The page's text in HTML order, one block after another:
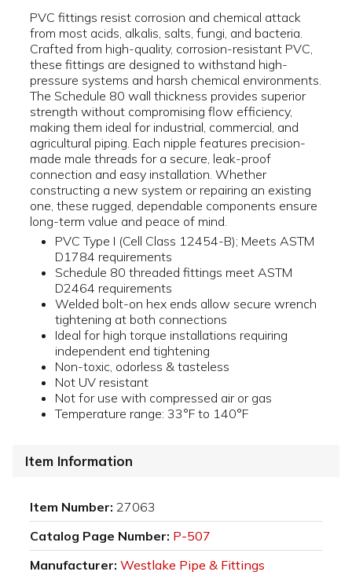
PVC fittings resist corrosion and chemical attack
from most acids, alkalis, salts, fungi, and bacteria.
Crafted from high-quality, corrosion-resistant PVC,
these fittings are designed to withstand high-
pressure systems and harsh chemical environments.
The Schedule 80 wall thickness provides superior
strength without compromising flow efficiency,
making them ideal for industrial, commercial, and
agricultural piping. Each nipple features precision-
made male threads for a secure, leak-proof
connection and easy installation. Whether
constructing a new system or repairing an existing
one, these rugged, dependable components ensure
long-term value and peace of mind.
PVC Type I (Cell Class 12454-B); Meets ASTM
D1784 requirements
Schedule 80 threaded fittings meet ASTM
D2464 requirements
Welded bolt-on hex ends allow secure wrench
tightening at both connections
Ideal for high torque installations requiring
independent end tightening
Non-toxic, odorless & tasteless
Not UV resistant
Not for use with compressed air or gas
Temperature range: 33°F to 140°F
Item Information
Item Number: 27063
Catalog Page Number: P-507
Manufacturer: Westlake Pipe & Fittings